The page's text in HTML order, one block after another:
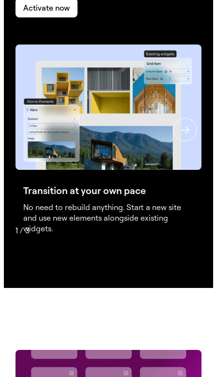
Activate now
Transition at your own pace
No need to rebuild anything. Start a new site
and use new elements alongside existing
widgets.
1 /3